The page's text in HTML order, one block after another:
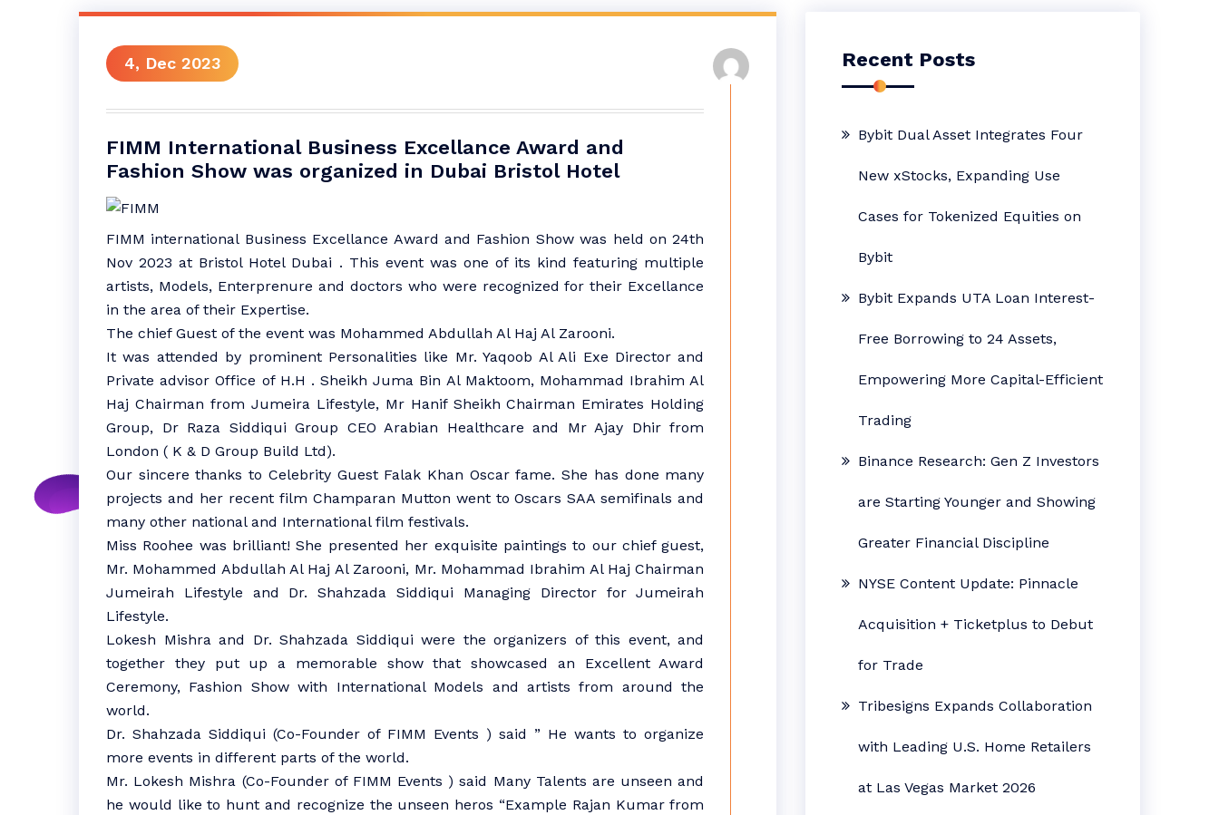
4, Dec 2023
FIMM International Business Excellance Award and
Fashion Show was organized in Dubai Bristol Hotel
FIMM international Business Excellance Award and Fashion Show was held on 24th
Nov 2023 at Bristol Hotel Dubai . This event was one of its kind featuring multiple
artists, Models, Enterprenure and doctors who were recognized for their Excellance
in the area of their Expertise.
The chief Guest of the event was Mohammed Abdullah Al Haj Al Zarooni.
It was attended by prominent Personalities like Mr. Yaqoob Al Ali Exe Director and
Private advisor Office of H.H . Sheikh Juma Bin Al Maktoom, Mohammad Ibrahim Al
Haj Chairman from Jumeira Lifestyle, Mr Hanif Sheikh Chairman Emirates Holding
Group, Dr Raza Siddiqui Group CEO Arabian Healthcare and Mr Ajay Dhir from
London ( K & D Group Build Ltd).
Our sincere thanks to Celebrity Guest Falak Khan Oscar fame. She has done many
projects and her recent film Champaran Mutton went to Oscars SAA semifinals and
many other national and International film festivals.
Miss Roohee was brilliant! She presented her exquisite paintings to our chief guest,
Mr. Mohammed Abdullah Al Haj Al Zarooni, Mr. Mohammad Ibrahim Al Haj Chairman
Jumeirah Lifestyle and Dr. Shahzada Siddiqui Managing Director for Jumeirah
Lifestyle.
Lokesh Mishra and Dr. Shahzada Siddiqui were the organizers of this event, and
together they put up a memorable show that showcased an Excellent Award
Ceremony, Fashion Show with International Models and artists from around the
world.
Dr. Shahzada Siddiqui (Co-Founder of FIMM Events ) said ” He wants to organize
more events in different parts of the world.
Mr. Lokesh Mishra (Co-Founder of FIMM Events ) said Many Talents are unseen and
he would like to hunt and recognize the unseen heros “Example Rajan Kumar from
Recent Posts
Bybit Dual Asset Integrates Four
New xStocks, Expanding Use
Cases for Tokenized Equities on
Bybit
Bybit Expands UTA Loan Interest-
Free Borrowing to 24 Assets,
Empowering More Capital-Efficient
Trading
Binance Research: Gen Z Investors
are Starting Younger and Showing
Greater Financial Discipline
NYSE Content Update: Pinnacle
Acquisition + Ticketplus to Debut
for Trade
Tribesigns Expands Collaboration
with Leading U.S. Home Retailers
at Las Vegas Market 2026